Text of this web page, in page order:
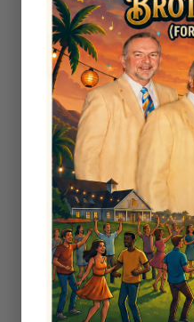
the
The
skills of
promote